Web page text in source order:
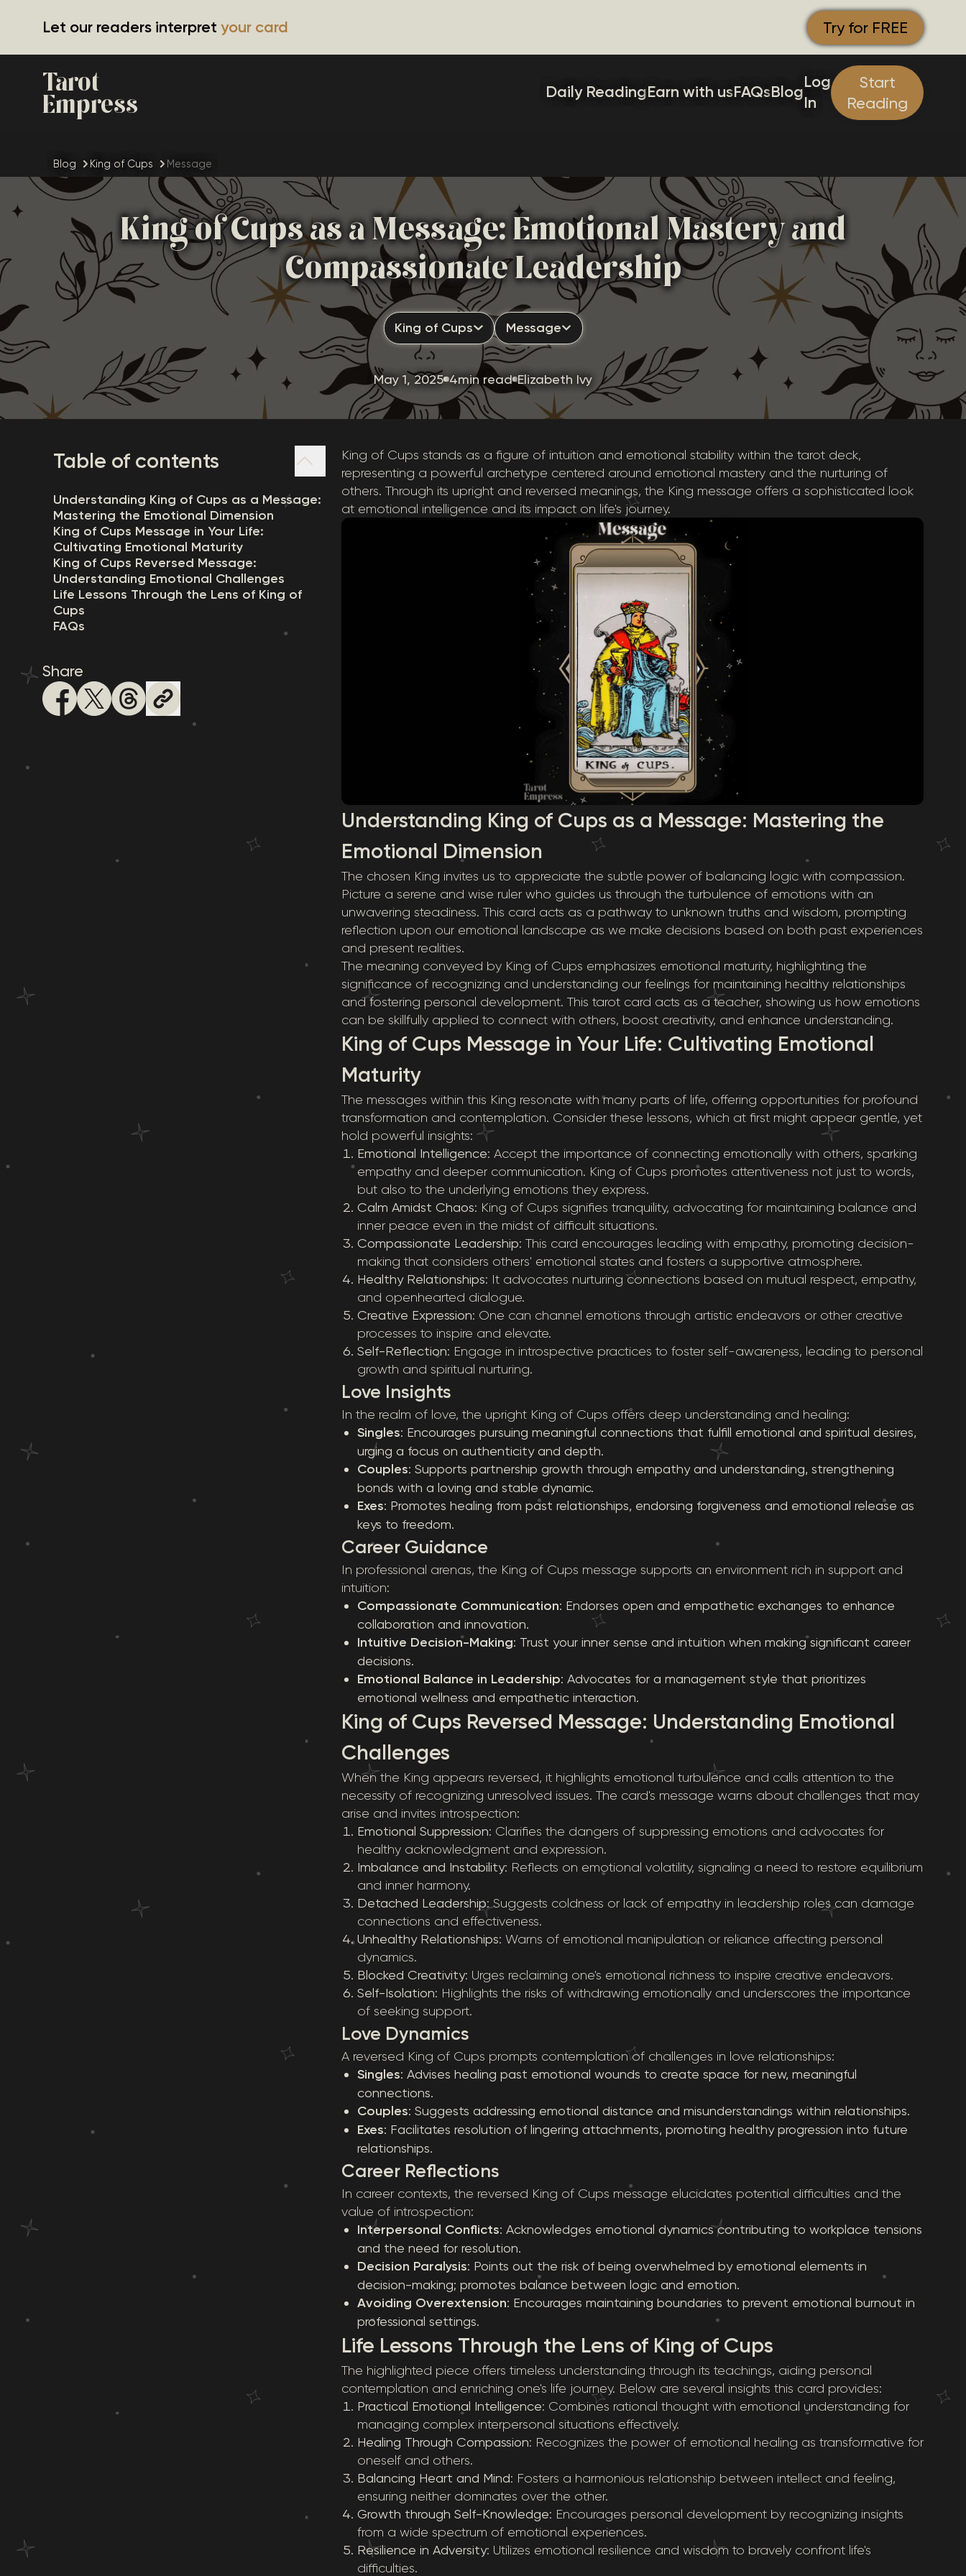
Let our readers interpretyour card Try for FREE
Tarot
Empress Daily ReadingEarn with usFAQsBlog
Log
In
Start
Reading
Blog King of Cups Message
King of Cups as a Message: Emotional Mastery and
Compassionate Leadership
King of Cups Message
May 1, 2025 4min read Elizabeth Ivy
Table of contents
Understanding King of Cups as a Message:
Mastering the Emotional Dimension
King of Cups Message in Your Life:
Cultivating Emotional Maturity
King of Cups Reversed Message:
Understanding Emotional Challenges
Life Lessons Through the Lens of King of
Cups
FAQs
Share
King of Cups stands as a figure of intuition and emotional stability within the tarot deck,
representing a powerful archetype centered around emotional mastery and the nurturing of
others. Through its upright and reversed meanings, the King message offers a sophisticated look
at emotional intelligence and its impact on life's journey.
Understanding King of Cups as a Message: Mastering the
Emotional Dimension
The chosen King invites us to appreciate the subtle power of balancing logic with compassion.
Picture a serene and wise ruler who guides us through the turbulence of emotions with an
unwavering steadiness. This card acts as a pathway to unknown truths and wisdom, prompting
reflection upon our emotional landscape as we make decisions based on both past experiences
and present realities.
The meaning conveyed by King of Cups emphasizes emotional maturity, highlighting the
significance of recognizing and understanding our feelings for maintaining healthy relationships
and fostering personal development. This tarot card acts as a teacher, showing us how emotions
can be skillfully applied to connect with others, boost creativity, and enhance understanding.
King of Cups Message in Your Life: Cultivating Emotional
Maturity
The messages within this King resonate with many parts of life, offering opportunities for profound
transformation and contemplation. Consider these lessons, which at first might appear gentle, yet
hold powerful insights:
Emotional Intelligence: Accept the importance of connecting emotionally with others, sparking
empathy and deeper communication. King of Cups promotes attentiveness not just to words,
but also to the underlying emotions they express.
Calm Amidst Chaos: King of Cups signifies tranquility, advocating for maintaining balance and
inner peace even in the midst of difficult situations.
Compassionate Leadership: This card encourages leading with empathy, promoting decision-
making that considers others' emotional states and fosters a supportive atmosphere.
Healthy Relationships: It advocates nurturing connections based on mutual respect, empathy,
and openhearted dialogue.
Creative Expression: One can channel emotions through artistic endeavors or other creative
processes to inspire and elevate.
Self-Reflection: Engage in introspective practices to foster self-awareness, leading to personal
growth and spiritual nurturing.
Love Insights
In the realm of love, the upright King of Cups offers deep understanding and healing:
Singles: Encourages pursuing meaningful connections that fulfill emotional and spiritual desires,
urging a focus on authenticity and depth.
Couples: Supports partnership growth through empathy and understanding, strengthening
bonds with a loving and stable dynamic.
Exes: Promotes healing from past relationships, endorsing forgiveness and emotional release as
keys to freedom.
Career Guidance
In professional arenas, the King of Cups message supports an environment rich in support and
intuition:
Compassionate Communication: Endorses open and empathetic exchanges to enhance
collaboration and innovation.
Intuitive Decision-Making: Trust your inner sense and intuition when making significant career
decisions.
Emotional Balance in Leadership: Advocates for a management style that prioritizes
emotional wellness and empathetic interaction.
King of Cups Reversed Message: Understanding Emotional
Challenges
When the King appears reversed, it highlights emotional turbulence and calls attention to the
necessity of recognizing unresolved issues. The card's message warns about challenges that may
arise and invites introspection:
Emotional Suppression: Clarifies the dangers of suppressing emotions and advocates for
healthy acknowledgment and expression.
Imbalance and Instability: Reflects on emotional volatility, signaling a need to restore equilibrium
and inner harmony.
Detached Leadership: Suggests coldness or lack of empathy in leadership roles can damage
connections and effectiveness.
Unhealthy Relationships: Warns of emotional manipulation or reliance affecting personal
dynamics.
Blocked Creativity: Urges reclaiming one's emotional richness to inspire creative endeavors.
Self-Isolation: Highlights the risks of withdrawing emotionally and underscores the importance
of seeking support.
Love Dynamics
A reversed King of Cups prompts contemplation of challenges in love relationships:
Singles: Advises healing past emotional wounds to create space for new, meaningful
connections.
Couples: Suggests addressing emotional distance and misunderstandings within relationships.
Exes: Facilitates resolution of lingering attachments, promoting healthy progression into future
relationships.
Career Reflections
In career contexts, the reversed King of Cups message elucidates potential difficulties and the
value of introspection:
Interpersonal Conflicts: Acknowledges emotional dynamics contributing to workplace tensions
and the need for resolution.
Decision Paralysis: Points out the risk of being overwhelmed by emotional elements in
decision-making; promotes balance between logic and emotion.
Avoiding Overextension: Encourages maintaining boundaries to prevent emotional burnout in
professional settings.
Life Lessons Through the Lens of King of Cups
The highlighted piece offers timeless understanding through its teachings, aiding personal
contemplation and enriching one's life journey. Below are several insights this card provides:
Practical Emotional Intelligence: Combines rational thought with emotional understanding for
managing complex interpersonal situations effectively.
Healing Through Compassion: Recognizes the power of emotional healing as transformative for
oneself and others.
Balancing Heart and Mind: Fosters a harmonious relationship between intellect and feeling,
ensuring neither dominates over the other.
Growth through Self-Knowledge: Encourages personal development by recognizing insights
from a wide spectrum of emotional experiences.
Resilience in Adversity: Utilizes emotional resilience and wisdom to bravely confront life's
difficulties.